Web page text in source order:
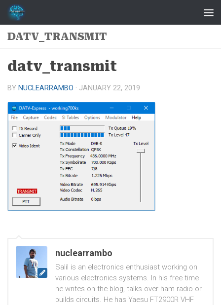
Skip to content
DATV_TRANSMIT
datv_transmit
BY NUCLEARRAMBO · JANUARY 22, 2019
nuclearrambo
Salil is an electronics enthusiast working on
various electronics systems. In his free time
he writes on the blog, talks over ham radio or
builds circuits. He has Yaesu FT2900R VHF